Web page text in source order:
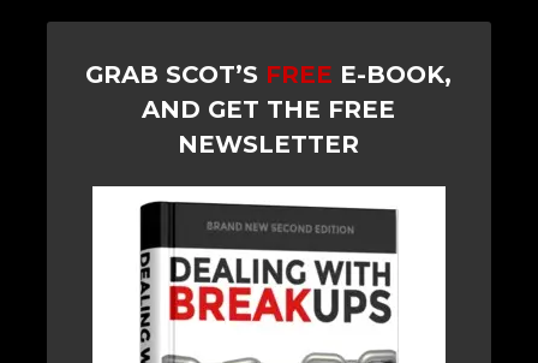
GRAB SCOT’S FREE E-BOOK,
AND GET THE FREE
NEWSLETTER